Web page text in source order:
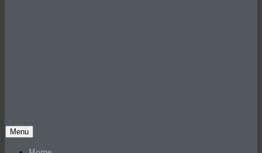
Menu